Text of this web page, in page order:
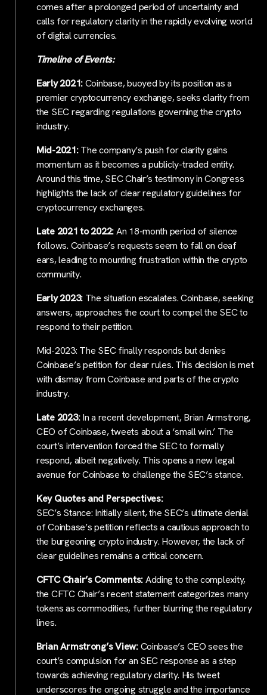
comes after a prolonged period of uncertainty and
calls for regulatory clarity in the rapidly evolving world
of digital currencies.
Timeline of Events:
Early 2021:Coinbase, buoyed by its position as a
premier cryptocurrency exchange, seeks clarity from
the SEC regarding regulations governing the crypto
industry.
Mid-2021:The company’s push for clarity gains
momentum as it becomes a publicly-traded entity.
Around this time, SEC Chair’s testimony in Congress
highlights the lack of clear regulatory guidelines for
cryptocurrency exchanges.
Late 2021 to 2022:An 18-month period of silence
follows. Coinbase’s requests seem to fall on deaf
ears, leading to mounting frustration within the crypto
community.
Early 2023: The situation escalates. Coinbase, seeking
answers, approaches the court to compel the SEC to
respond to their petition.
Mid-2023: The SEC finally responds but denies
Coinbase’s petition for clear rules. This decision is met
with dismay from Coinbase and parts of the crypto
industry.
Late 2023:In a recent development, Brian Armstrong,
CEO of Coinbase, tweets about a ‘small win.’ The
court’s intervention forced the SEC to formally
respond, albeit negatively. This opens a new legal
avenue for Coinbase to challenge the SEC’s stance.
Key Quotes and Perspectives:
SEC’s Stance: Initially silent, the SEC’s ultimate denial
of Coinbase’s petition reflects a cautious approach to
the burgeoning crypto industry. However, the lack of
clear guidelines remains a critical concern.
CFTC Chair’s Comments:Adding to the complexity,
the CFTC Chair’s recent statement categorizes many
tokens as commodities, further blurring the regulatory
lines.
Brian Armstrong’s View:Coinbase’s CEO sees the
court’s compulsion for an SEC response as a step
towards achieving regulatory clarity. His tweet
underscores the ongoing struggle and the importance